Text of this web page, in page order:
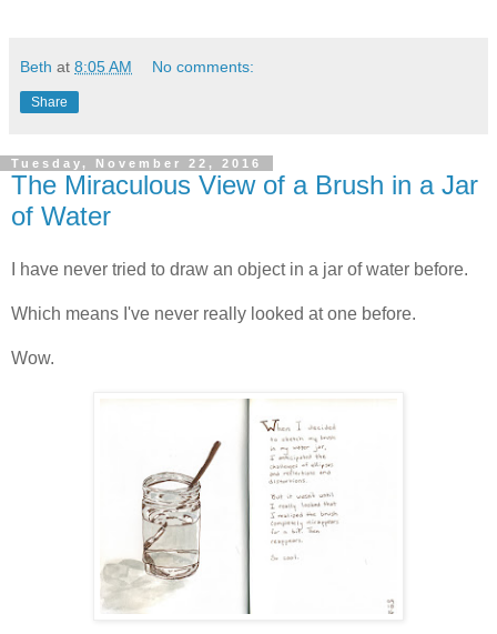
Beth at 8:05 AM No comments:
Share
Tuesday, November 22, 2016
The Miraculous View of a Brush in a Jar
of Water
I have never tried to draw an object in a jar of water before.
Which means I've never really looked at one before.
Wow.